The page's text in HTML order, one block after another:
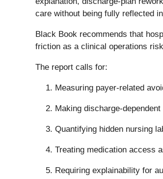
care without being fully reflected
Black Book recommends that
friction as a clinical operations
The report calls for:
Measuring payer-related
Making discharge-
Quantifying hidden nursing
Treating medication access
Requiring explainability for